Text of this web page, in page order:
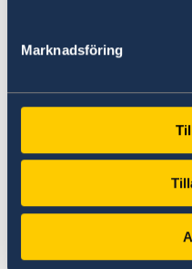
Marknadsföring
the future prepare
on government
inquiry, bills and
Government intends
the work in each
return to the
how the work against
progressing.